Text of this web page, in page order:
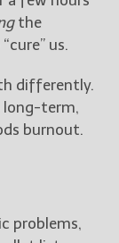
the
us.
differently.
long-term,
burnout.
problems,